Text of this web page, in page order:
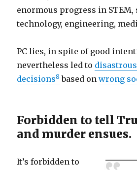
enormous progress in STEM,
technology, engineering,
PC lies, in spite of good
nevertheless led to
decisions8 based onwrong
Forbidden to tell
and murder ensues.
It’s forbidden to